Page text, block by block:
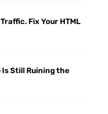
Fix Your HTML
Is Still Ruining the